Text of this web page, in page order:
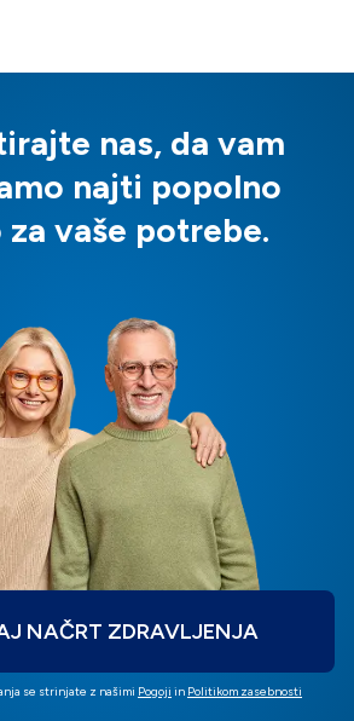
nas, da vam
najti popolno
vaše potrebe.
NAČRT ZDRAVLJENJA
se strinjate z našimi Pogoji in Politikom zasebnosti